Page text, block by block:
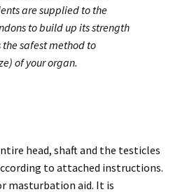
are supplied to the
to build up its strength
the safest method to
of your organ.
head, shaft and the testicles
to attached instructions.
masturbation aid. It is